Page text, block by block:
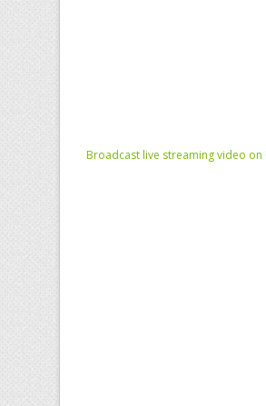
Broadcast live streaming video on